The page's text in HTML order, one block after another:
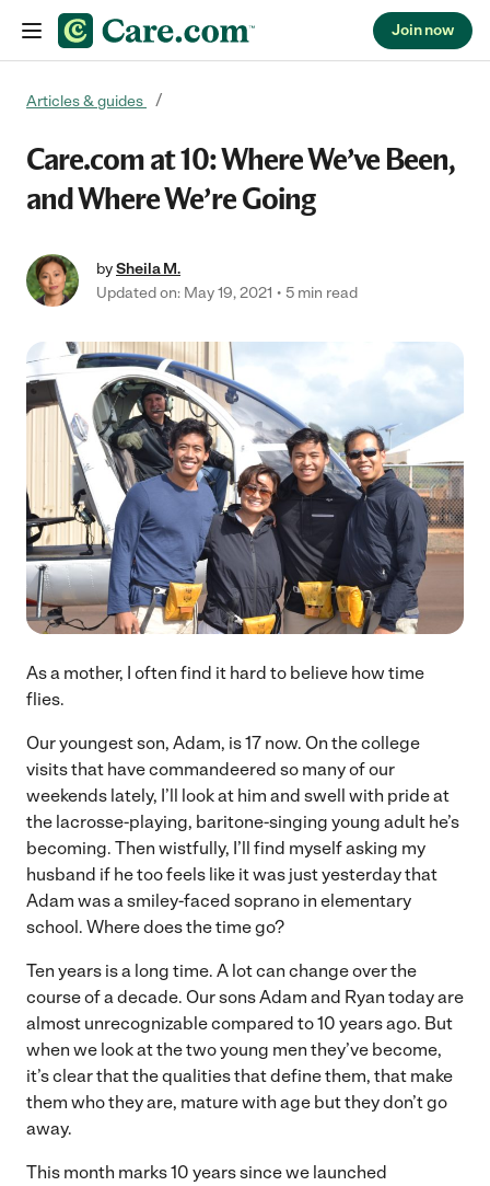
Join now
Articles & guides
Care.com at 10: Where We’ve Been,
and Where We’re Going
bySheila M.
Updated on: May 19, 2021
5 min read
As a mother, I often find it hard to believe how time
flies.
Our youngest son, Adam, is 17 now. On the college
visits that have commandeered so many of our
weekends lately, I’ll look at him and swell with pride at
the lacrosse-playing, baritone-singing young adult he’s
becoming. Then wistfully, I’ll find myself asking my
husband if he too feels like it was just yesterday that
Adam was a smiley-faced soprano in elementary
school. Where does the time go?
Ten years is a long time. A lot can change over the
course of a decade. Our sons Adam and Ryan today are
almost unrecognizable compared to 10 years ago. But
when we look at the two young men they’ve become,
it’s clear that the qualities that define them, that make
them who they are, mature with age but they don’t go
away.
This month marks 10 years since we launched